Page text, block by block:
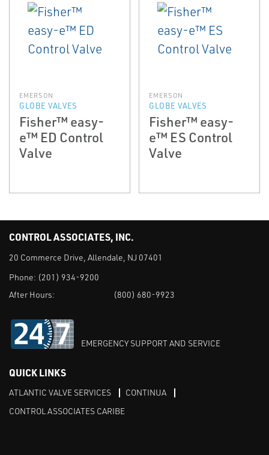
EMERSON
GLOBE VALVES
Fisher™ easy-
e™ ED Control
Valve
EMERSON
GLOBE VALVES
Fisher™ easy-
e™ ES Control
Valve
CONTROL ASSOCIATES, INC.
20 Commerce Drive, Allendale, NJ 07401
Phone: (201) 934-9200
After Hours:
(800) 680-9923
EMERGENCY SUPPORT AND SERVICE
QUICK LINKS
ATLANTIC VALVE SERVICES
CONTINUA
CONTROL ASSOCIATES CARIBE